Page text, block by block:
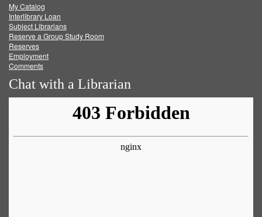
FacebookTwitter
My Catalog
Interlibrary Loan
Subject Librarians
Reserve a Group Study Room
Reserves
Employment
Comments
Chat with a Librarian